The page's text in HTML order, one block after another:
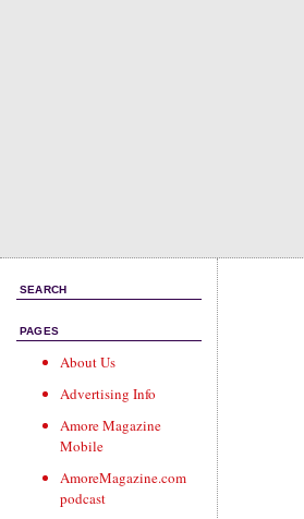
SEARCH
PAGES
About Us
Advertising Info
Amore Magazine
Mobile
AmoreMagazine.com
podcast